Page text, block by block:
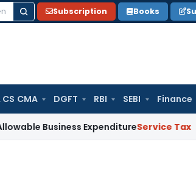
Subscription Books
CS CMA DGFT RBI SEBI Finance
ExpenditureService Tax Freight